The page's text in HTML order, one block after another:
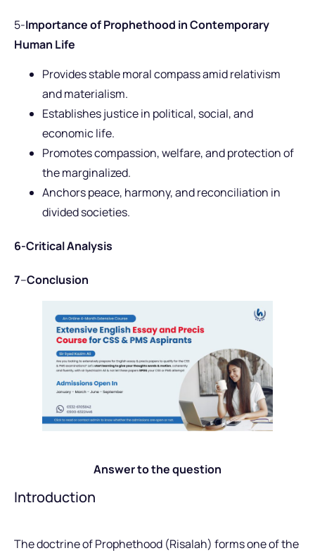
5-Importance of Prophethood in Contemporary
Human Life
Provides stable moral compass amid relativism
and materialism.
Establishes justice in political, social, and
economic life.
Promotes compassion, welfare, and protection of
the marginalized.
Anchors peace, harmony, and reconciliation in
divided societies.
6-Critical Analysis
7–Conclusion
Answer to the question
Introduction
The doctrine of Prophethood (Risalah) forms one of the